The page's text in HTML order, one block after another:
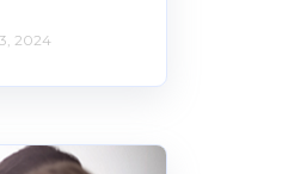
2024